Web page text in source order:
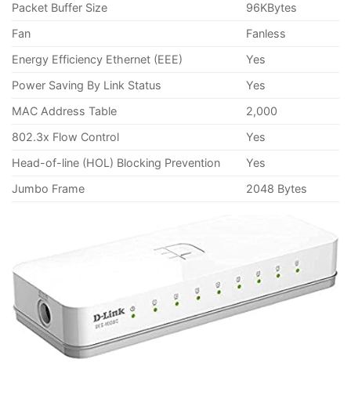
Packet Buffer Size
96KBytes
Fan
Fanless
Energy Efficiency Ethernet (EEE)
Yes
Power Saving By Link Status
Yes
MAC Address Table
2,000
802.3x Flow Control
Yes
Head-of-line (HOL) Blocking Prevention
Yes
Jumbo Frame
2048 Bytes